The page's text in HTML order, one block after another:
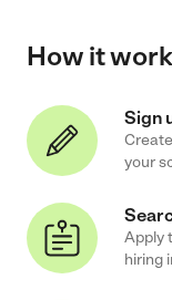
How it
Sign
your
Apply
hiring